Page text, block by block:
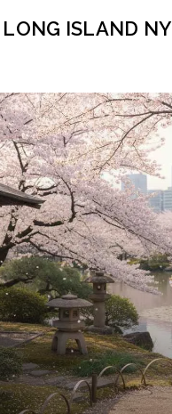
LONG ISLAND NY